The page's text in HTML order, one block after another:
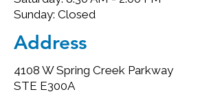
Sunday: Closed
Address
4108 W Spring Creek Parkway
STE E300A